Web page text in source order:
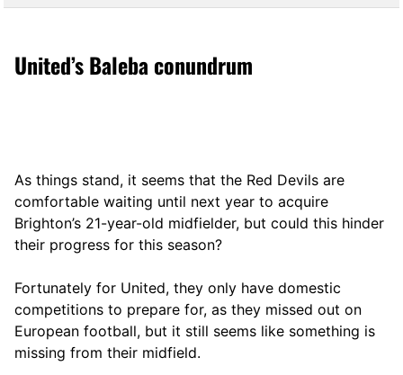
United’s Baleba conundrum
As things stand, it seems that the Red Devils are
comfortable waiting until next year to acquire
Brighton’s 21-year-old midfielder, but could this hinder
their progress for this season?
Fortunately for United, they only have domestic
competitions to prepare for, as they missed out on
European football, but it still seems like something is
missing from their midfield.